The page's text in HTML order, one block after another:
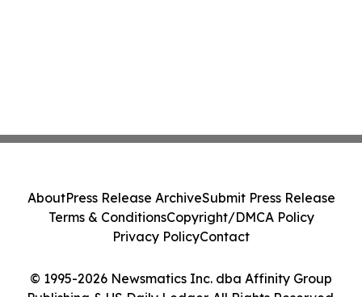
© 1995-2026 Newsmatics Inc. dba Affinity Group
AboutPress Release ArchiveSubmit Press Release
Terms & ConditionsCopyright/DMCA Policy
Privacy PolicyContact